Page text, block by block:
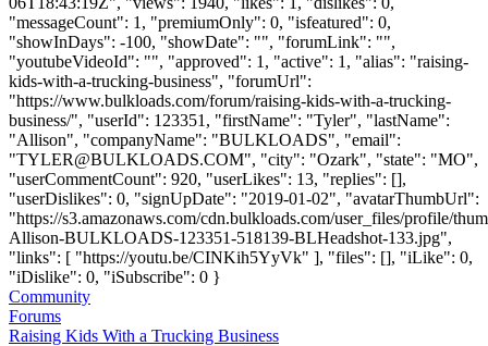
"messageCount": 1, "premiumOnly": 0, "isfeatured": 0,
"showInDays": -100, "showDate": "", "forumLink": "",
"youtubeVideoId": "", "approved": 1, "active": 1, "alias": "raising-
kids-with-a-trucking-business", "forumUrl":
"https://www.bulkloads.com/forum/raising-kids-with-a-trucking-
business/", "userId": 123351, "firstName": "Tyler", "lastName":
"Allison", "companyName": "BULKLOADS", "email":
"TYLER@BULKLOADS.COM", "city": "Ozark", "state": "MO",
"userCommentCount": 920, "userLikes": 13, "replies": [],
"userDislikes": 0, "signUpDate": "2019-01-02", "avatarThumbUrl":
"https://s3.amazonaws.com/cdn.bulkloads.com/user_files/profile/
Allison-BULKLOADS-123351-518139-BLHeadshot-133.jpg",
"links": [ "https://youtu.be/CINKih5YyVk" ], "files": [], "iLike": 0,
"iDislike": 0, "iSubscribe": 0 }
Community
Forums
Raising Kids With a Trucking Business